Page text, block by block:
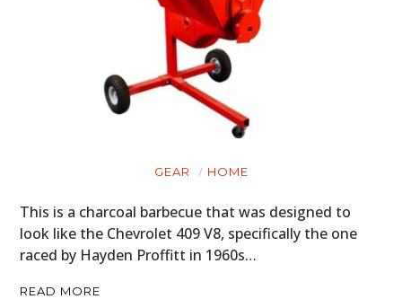
GEAR HOME
This is a charcoal barbecue that was designed to
look like the Chevrolet 409 V8, specifically the one
raced by Hayden Proffitt in 1960s…
READ MORE